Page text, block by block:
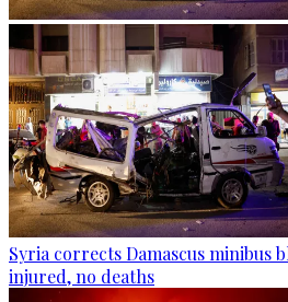
Syria corrects Damascus minibus
injured, no deaths